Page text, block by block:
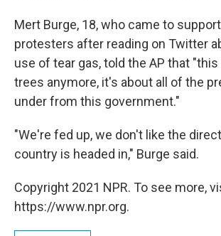
Mert Burge, 18, who came to
protesters after reading on Twitter
use of tear gas, told the AP that
trees anymore, it's about all of the
under from this government."
"We're fed up, we don't like the
country is headed in," Burge said.
Copyright 2021 NPR. To see more,
https://www.npr.org.